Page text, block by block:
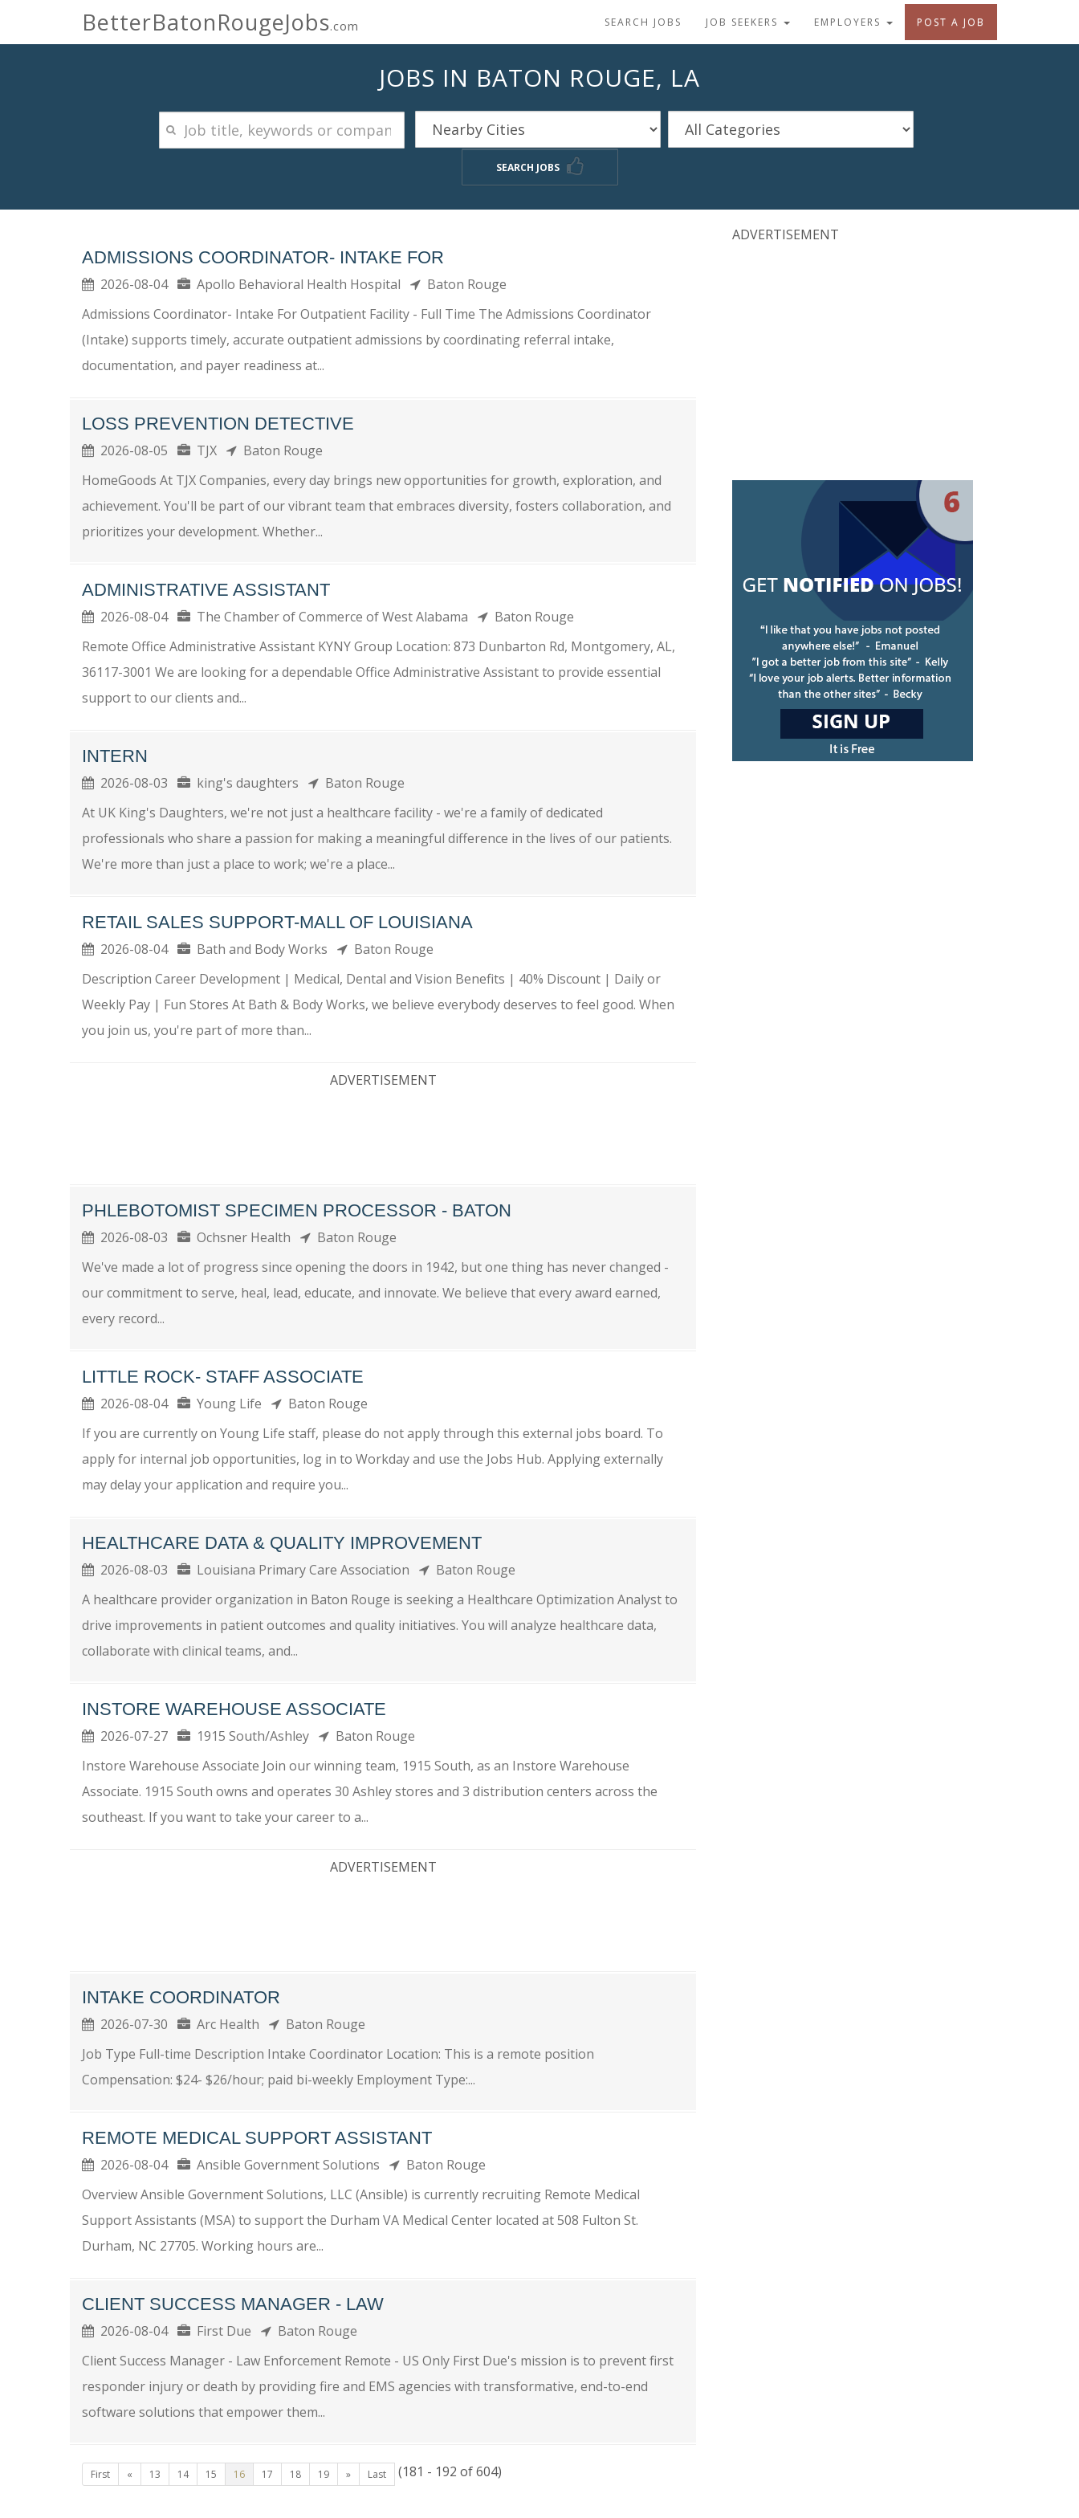
BetterBatonRougeJobs.com SEARCH JOBS JOB SEEKERS EMPLOYERS POST A JOB
JOBS IN BATON ROUGE, LA
SEARCH JOBS
ADMISSIONS COORDINATOR- INTAKE FOR
2026-08-04 Apollo Behavioral Health Hospital
Baton Rouge
Admissions Coordinator- Intake For Outpatient Facility - Full Time The Admissions Coordinator
(Intake) supports timely, accurate outpatient admissions by coordinating referral intake,
documentation, and payer readiness at...
LOSS PREVENTION DETECTIVE
2026-08-05 TJX
Baton Rouge
HomeGoods At TJX Companies, every day brings new opportunities for growth, exploration, and
achievement. You'll be part of our vibrant team that embraces diversity, fosters collaboration, and
prioritizes your development. Whether...
ADMINISTRATIVE ASSISTANT
2026-08-04 The Chamber of Commerce of West Alabama
Baton Rouge
Remote Office Administrative Assistant KYNY Group Location: 873 Dunbarton Rd, Montgomery, AL,
36117-3001 We are looking for a dependable Office Administrative Assistant to provide essential
support to our clients and...
INTERN
2026-08-03 king's daughters
Baton Rouge
At UK King's Daughters, we're not just a healthcare facility - we're a family of dedicated
professionals who share a passion for making a meaningful difference in the lives of our patients.
We're more than just a place to work; we're a place...
RETAIL SALES SUPPORT-MALL OF LOUISIANA
2026-08-04 Bath and Body Works
Baton Rouge
Description Career Development | Medical, Dental and Vision Benefits | 40% Discount | Daily or
Weekly Pay | Fun Stores At Bath & Body Works, we believe everybody deserves to feel good. When
you join us, you're part of more than...
ADVERTISEMENT
PHLEBOTOMIST SPECIMEN PROCESSOR - BATON
2026-08-03 Ochsner Health
Baton Rouge
We've made a lot of progress since opening the doors in 1942, but one thing has never changed -
our commitment to serve, heal, lead, educate, and innovate. We believe that every award earned,
every record...
LITTLE ROCK- STAFF ASSOCIATE
2026-08-04 Young Life
Baton Rouge
If you are currently on Young Life staff, please do not apply through this external jobs board. To
apply for internal job opportunities, log in to Workday and use the Jobs Hub. Applying externally
may delay your application and require you...
HEALTHCARE DATA & QUALITY IMPROVEMENT
2026-08-03 Louisiana Primary Care Association
Baton Rouge
A healthcare provider organization in Baton Rouge is seeking a Healthcare Optimization Analyst to
drive improvements in patient outcomes and quality initiatives. You will analyze healthcare data,
collaborate with clinical teams, and...
INSTORE WAREHOUSE ASSOCIATE
2026-07-27 1915 South/Ashley
Baton Rouge
Instore Warehouse Associate Join our winning team, 1915 South, as an Instore Warehouse
Associate. 1915 South owns and operates 30 Ashley stores and 3 distribution centers across the
southeast. If you want to take your career to a...
ADVERTISEMENT
INTAKE COORDINATOR
2026-07-30 Arc Health
Baton Rouge
Job Type Full-time Description Intake Coordinator Location: This is a remote position
Compensation: $24- $26/hour; paid bi-weekly Employment Type:...
REMOTE MEDICAL SUPPORT ASSISTANT
2026-08-04 Ansible Government Solutions
Baton Rouge
Overview Ansible Government Solutions, LLC (Ansible) is currently recruiting Remote Medical
Support Assistants (MSA) to support the Durham VA Medical Center located at 508 Fulton St.
Durham, NC 27705. Working hours are...
CLIENT SUCCESS MANAGER - LAW
2026-08-04 First Due
Baton Rouge
Client Success Manager - Law Enforcement Remote - US Only First Due's mission is to prevent first
responder injury or death by providing fire and EMS agencies with transformative, end-to-end
software solutions that empower them...
First « 13 14 15 16 17 18 19 » Last (181 - 192 of 604)
ADVERTISEMENT